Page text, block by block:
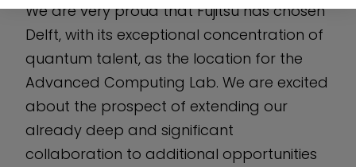
We are very proud that Fujitsu has chosen
Delft, with its exceptional concentration of
quantum talent, as the location for the
Advanced Computing Lab. We are excited
about the prospect of extending our
already deep and significant
collaboration to additional opportunities